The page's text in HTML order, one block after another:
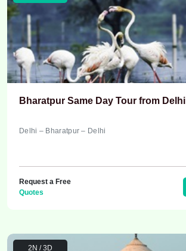
Bharatpur Same Day Tour from Delhi
Delhi – Bharatpur – Delhi
Request a Free
Quotes
2N / 3D